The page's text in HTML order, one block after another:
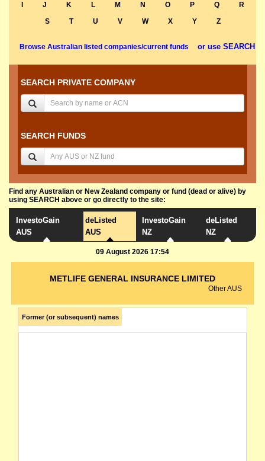
J K L M N O P Q
R
S
T U V W X Y Z
Browse Australian listed companies/current funds or use SEARCH
SEARCH PRIVATE COMPANY
SEARCH FUNDS
Find any Australian or New Zealand company or fund (dead or alive) by
using SEARCH above or go directly to the site:
InvestoGain
AUS
deListed
AUS
InvestoGain
NZ
deListed
NZ
09 August 2026 17:54
METLIFE GENERAL INSURANCE LIMITED
Other AUS
Former (or subsequent) names